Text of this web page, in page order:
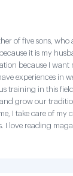
of five sons, who
it is my
because I want
experiences in
training in this
and grow our
I take care of my
I love reading